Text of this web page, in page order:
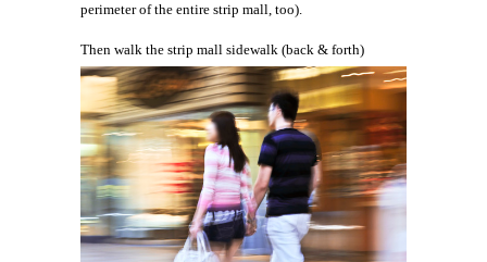
perimeter of the entire strip mall, too).
Then walk the strip mall sidewalk (back & forth)